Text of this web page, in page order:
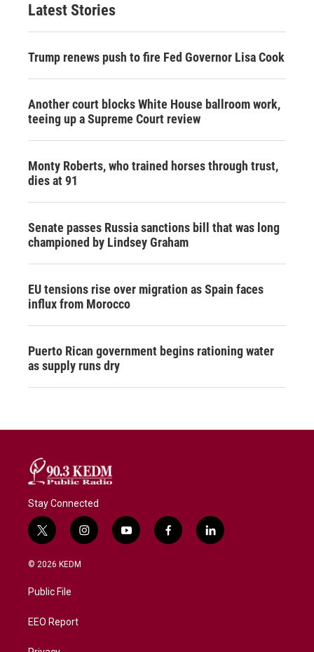
Latest Stories
Trump renews push to fire Fed Governor Lisa Cook
Another court blocks White House ballroom work,
teeing up a Supreme Court review
Monty Roberts, who trained horses through trust,
dies at 91
Senate passes Russia sanctions bill that was long
championed by Lindsey Graham
EU tensions rise over migration as Spain faces
influx from Morocco
Puerto Rican government begins rationing water
as supply runs dry
Stay Connected
t
w
i
t
e
i
n
y
o
f
a
l
i
© 2026 KEDM
Public File
EEO Report